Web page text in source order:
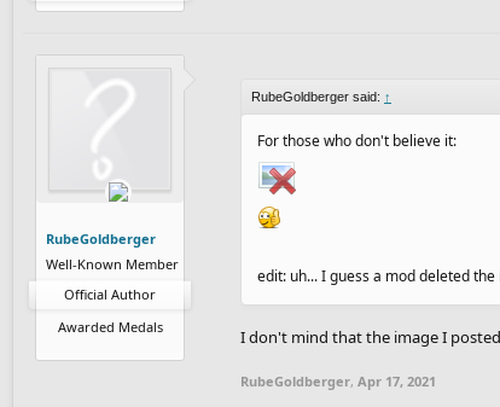
RubeGoldberger
Well-Known Member
Official Author
Awarded Medals
RubeGoldberger said: ↑
For those who don't believe it:
edit: uh... I guess a mod deleted
I don't mind that the image I
RubeGoldberger, Apr 17, 2021